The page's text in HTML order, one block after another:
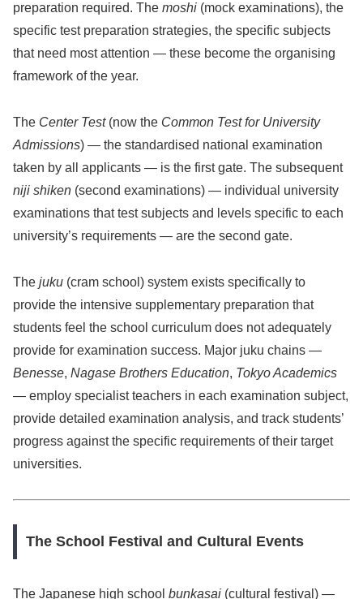
preparation required. The moshi (mock examinations), the
specific test preparation strategies, the specific subjects
that need most attention — these become the organising
framework of the year.
The Center Test(now the Common Test for University
Admissions) — the standardised national examination
taken by all applicants — is the first gate. The subsequent
niji shiken (second examinations) — individual university
examinations that test subjects and levels specific to each
university’s requirements — are the second gate.
The juku (cram school) system exists specifically to
provide the intensive supplementary preparation that
students feel the school curriculum does not adequately
provide for examination success. Major juku chains —
Benesse, Nagase Brothers Education, Tokyo Academics
— employ specialist teachers in each examination subject,
provide detailed examination analysis, and track students’
progress against the specific requirements of their target
universities.
The School Festival and Cultural Events
The Japanese high school bunkasai (cultural festival) —